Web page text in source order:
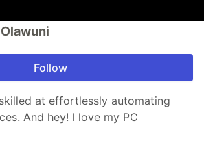
Follow
at effortlessly automating
And hey! I love my PC